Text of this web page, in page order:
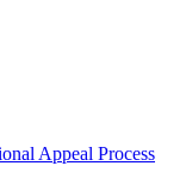
Appeal Process